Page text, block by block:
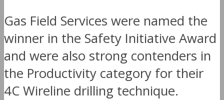
Gas Field Services were named the
winner in the Safety Initiative Award
and were also strong contenders in
the Productivity category for their
4C Wireline drilling technique.